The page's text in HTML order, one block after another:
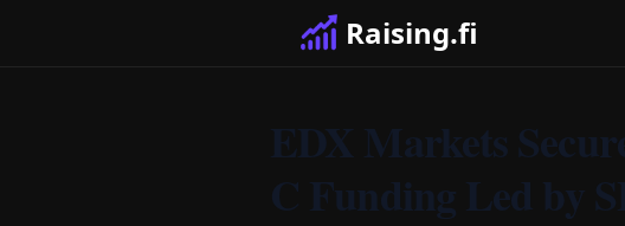
Raising.fi
EDX Markets
C Funding Led by